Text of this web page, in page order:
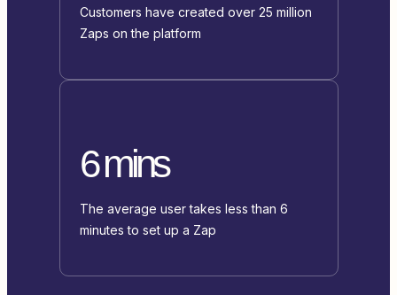
Customers have created over 25 million
Zaps on the platform
6 mins
The average user takes less than 6
minutes to set up a Zap